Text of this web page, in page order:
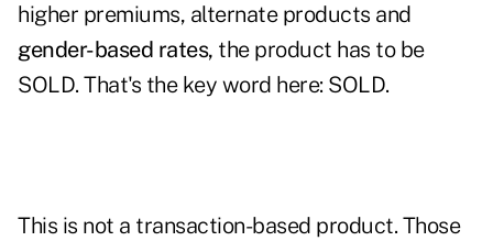
higher premiums, alternate products and
gender-based rates, the product has to be
SOLD. That's the key word here: SOLD.
This is not a transaction-based product. Those